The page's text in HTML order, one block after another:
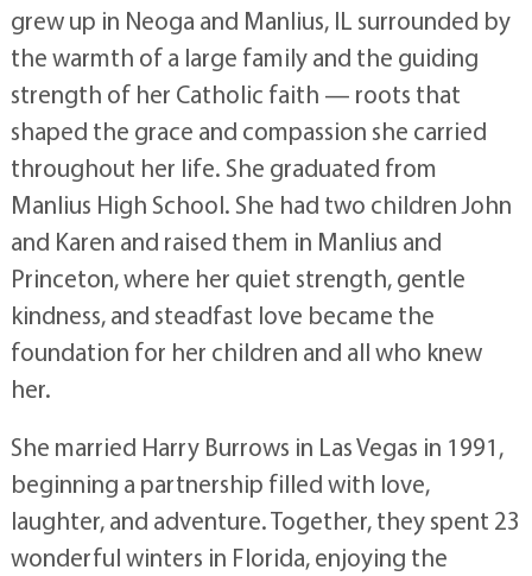
grew up in Neoga and Manlius, IL surrounded by
the warmth of a large family and the guiding
strength of her Catholic faith — roots that
shaped the grace and compassion she carried
throughout her life. She graduated from
Manlius High School. She had two children John
and Karen and raised them in Manlius and
Princeton, where her quiet strength, gentle
kindness, and steadfast love became the
foundation for her children and all who knew
her.
She married Harry Burrows in Las Vegas in 1991,
beginning a partnership filled with love,
laughter, and adventure. Together, they spent 23
wonderful winters in Florida, enjoying the